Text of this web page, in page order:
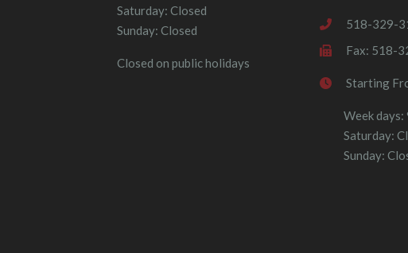
Saturday: Closed
Sunday: Closed
Closed on public holidays
518-329-
Fax: 518-
Starting
Week days:
Saturday:
Sunday: